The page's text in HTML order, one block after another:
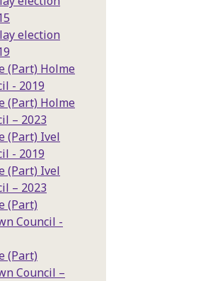
election
(Part) Holme
- 2019
(Part) Holme
– 2023
(Part) Ivel
- 2019
(Part) Ivel
– 2023
(Part)
Council -
(Part)
Council –